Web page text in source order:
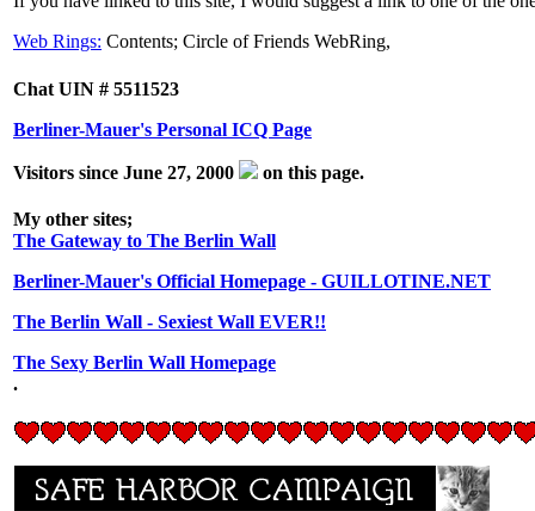
Web Rings: Contents; Circle of Friends WebRing,
Chat UIN # 5511523
Berliner-Mauer's Personal ICQ Page
Visitors since June 27, 2000 on this page.
My other sites;
The Gateway to The Berlin Wall
Berliner-Mauer's Official Homepage - GUILLOTINE.NET
The Berlin Wall - Sexiest Wall EVER!!
The Sexy Berlin Wall Homepage
.